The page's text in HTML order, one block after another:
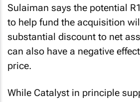
Sulaiman says the potential
to help fund the acquisition
substantial discount to net
can also have a negative
price.
While Catalyst in principle